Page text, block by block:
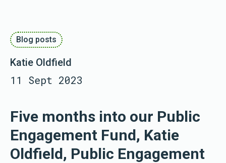
Blog posts
Katie Oldfield
11 Sept 2023
Five months into our Public
Engagement Fund, Katie
Oldfield, Public Engagement